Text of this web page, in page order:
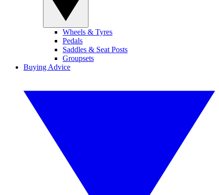
Wheels & Tyres
Pedals
Saddles & Seat Posts
Groupsets
Buying Advice